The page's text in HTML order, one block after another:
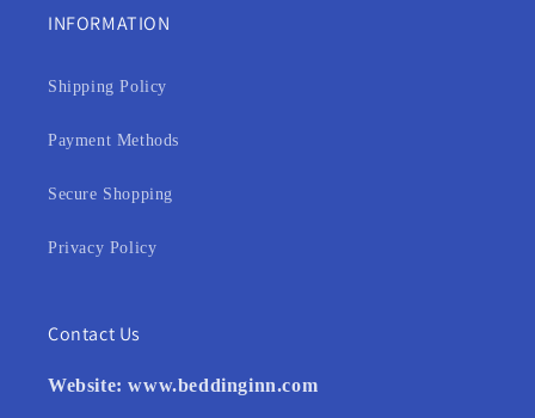
INFORMATION
Shipping Policy
Payment Methods
Secure Shopping
Privacy Policy
Contact Us
Website:www.beddinginn.com